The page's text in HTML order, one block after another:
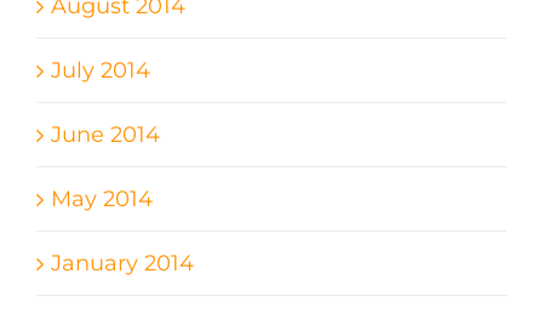
August 2014
July 2014
June 2014
May 2014
January 2014